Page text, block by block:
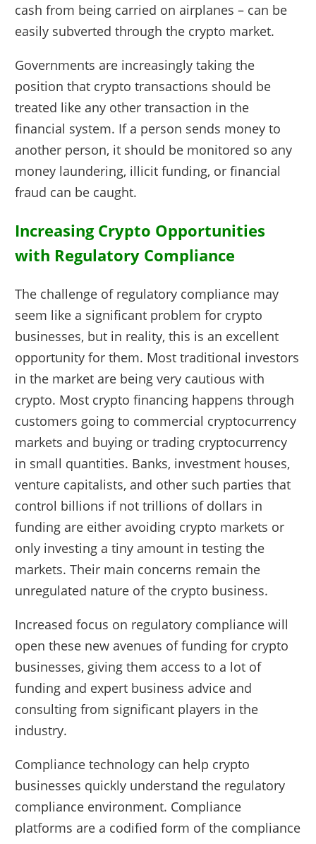
cash from being carried on airplanes – can be
easily subverted through the crypto market.
Governments are increasingly taking the
position that crypto transactions should be
treated like any other transaction in the
financial system. If a person sends money to
another person, it should be monitored so any
money laundering, illicit funding, or financial
fraud can be caught.
Increasing Crypto Opportunities
with Regulatory Compliance
The challenge of regulatory compliance may
seem like a significant problem for crypto
businesses, but in reality, this is an excellent
opportunity for them. Most traditional investors
in the market are being very cautious with
crypto. Most crypto financing happens through
customers going to commercial cryptocurrency
markets and buying or trading cryptocurrency
in small quantities. Banks, investment houses,
venture capitalists, and other such parties that
control billions if not trillions of dollars in
funding are either avoiding crypto markets or
only investing a tiny amount in testing the
markets. Their main concerns remain the
unregulated nature of the crypto business.
Increased focus on regulatory compliance will
open these new avenues of funding for crypto
businesses, giving them access to a lot of
funding and expert business advice and
consulting from significant players in the
industry.
Compliance technology can help crypto
businesses quickly understand the regulatory
compliance environment. Compliance
platforms are a codified form of the compliance